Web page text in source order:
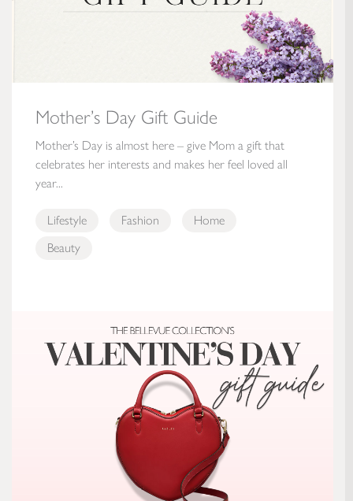
Mother’s Day Gift Guide
Mother’s Day is almost here – give Mom a gift that
celebrates her interests and makes her feel loved all
year...
Lifestyle Fashion
Home
Beauty